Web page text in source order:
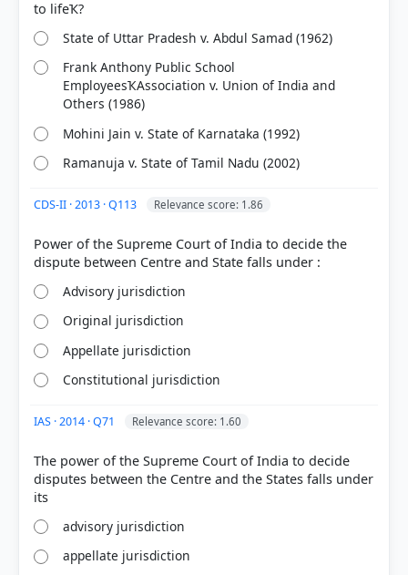
12: Basic Structure of the Constitution > Table 12.1
Evolution of the Basic Structure of the Constitution
[2] Laxmikanth, M. Indian Polity. 7th ed., McGraw
Hill. > Chapter 12: Basic Structure of the
Constitution > Table 12.1 Evolution of the Basic
Structure of the Constitution > p. 130
[3] Indian Polity, M. Laxmikanth(7th ed.) > Chapter
12: Basic Structure of the Constitution > ELEMENTS
HOW OTHERS ANSWERED
Each bar shows the % of students who chose that option. Green bar =
State of Uttar Pradesh v. Abdul Samad (1962)
Frank Anthony Public School
EmployeesҠAssociation v. Union of India and
Others (1986)
Mohini Jain v. State of Karnataka (1992)
Ramanuja v. State of Tamil Nadu (2002)
CDS-II · 2013 · Q113 Relevance score: 1.86
Power of the Supreme Court of India to decide the
Advisory jurisdiction
Original jurisdiction
Appellate jurisdiction
Constitutional jurisdiction
IAS · 2014 · Q71 Relevance score: 1.60
The power of the Supreme Court of India to decide
disputes between the Centre and the States falls under
advisory jurisdiction
appellate jurisdiction